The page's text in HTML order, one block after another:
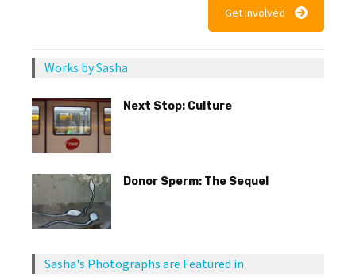
Get Involved
Works by Sasha
Next Stop: Culture
Donor Sperm: The Sequel
Sasha's Photographs are Featured in